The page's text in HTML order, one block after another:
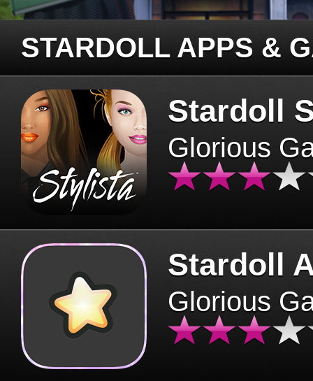
STARDOLL APPS &
Stardoll
Glorious
Stardoll
Glorious